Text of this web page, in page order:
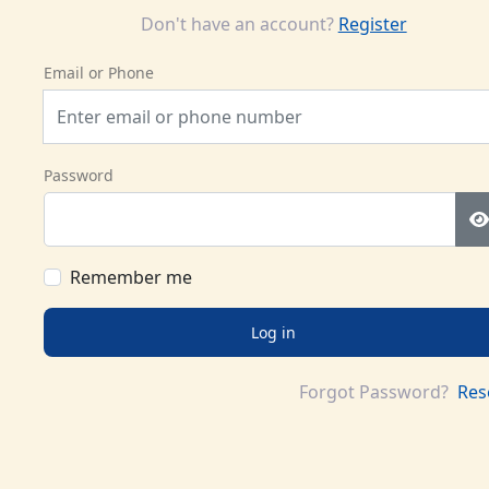
Don't have an account? Register
Email or Phone
Password
Remember me
Log in
Forgot Password?